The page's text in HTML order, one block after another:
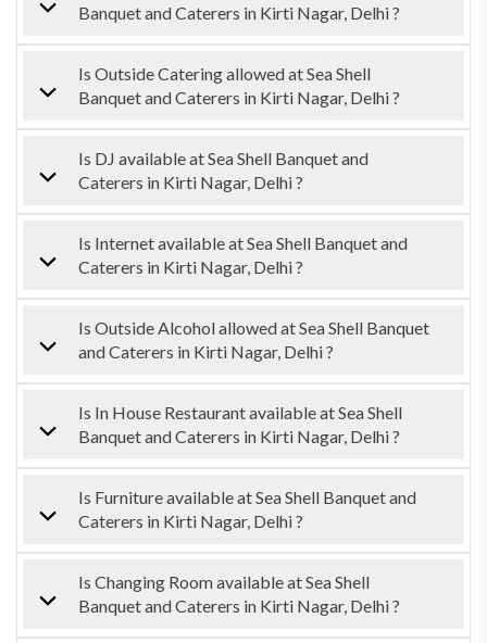
Banquet and Caterers in Kirti Nagar, Delhi ?
Is Outside Catering allowed at Sea Shell
Banquet and Caterers in Kirti Nagar, Delhi ?
Is DJ available at Sea Shell Banquet and
Caterers in Kirti Nagar, Delhi ?
Is Internet available at Sea Shell Banquet and
Caterers in Kirti Nagar, Delhi ?
Is Outside Alcohol allowed at Sea Shell Banquet
and Caterers in Kirti Nagar, Delhi ?
Is In House Restaurant available at Sea Shell
Banquet and Caterers in Kirti Nagar, Delhi ?
Is Furniture available at Sea Shell Banquet and
Caterers in Kirti Nagar, Delhi ?
Is Changing Room available at Sea Shell
Banquet and Caterers in Kirti Nagar, Delhi ?